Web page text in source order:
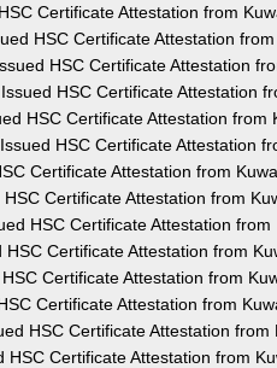
Certificate Attestation from
HSC Certificate Attestation
HSC Certificate Attestation
HSC Certificate Attestation
HSC Certificate Attestation from
HSC Certificate Attestation
Certificate Attestation from
HSC Certificate Attestation from
HSC Certificate Attestation from
HSC Certificate Attestation from
Certificate Attestation from
Certificate Attestation from
HSC Certificate Attestation from
HSC Certificate Attestation from